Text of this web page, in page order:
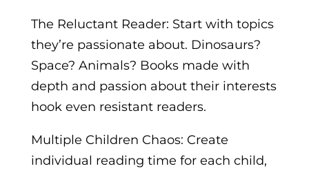
The Reluctant Reader: Start with topics
they’re passionate about. Dinosaurs?
Space? Animals? Books made with
depth and passion about their interests
hook even resistant readers.
Multiple Children Chaos: Create
individual reading time for each child,